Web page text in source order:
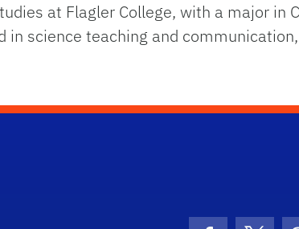
at Flagler College, with a major in
in science teaching and